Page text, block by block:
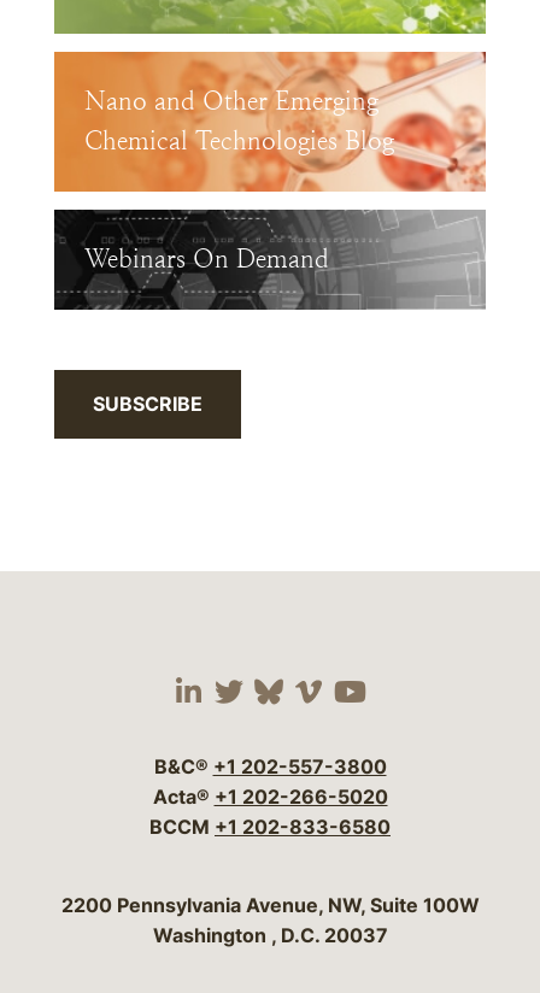
Nano and Other Emerging
Chemical Technologies Blog
Webinars On Demand
SUBSCRIBE
Visit our social media
Visit our social
Visit our social
Visit our social
Visit our
B&C® +1 202-557-3800
Acta® +1 202-266-5020
BCCM +1 202-833-6580
Bergeson & Campbell, P.C.
2200 Pennsylvania Avenue, NW, Suite 100W
Washington , D.C. 20037